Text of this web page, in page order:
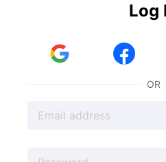
can
leaking, and wear and tear.
maintains your 3D printer's
So, in this post, we will show
Log

OR